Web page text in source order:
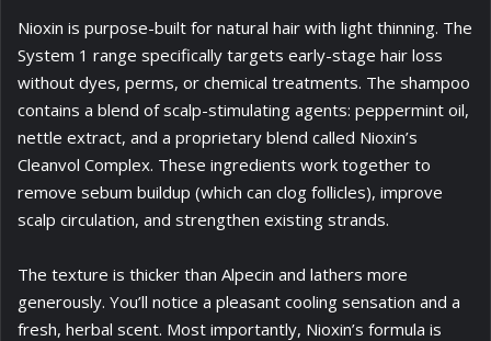
Nioxin is purpose-built for natural hair with light thinning. The
System 1 range specifically targets early-stage hair loss
without dyes, perms, or chemical treatments. The shampoo
contains a blend of scalp-stimulating agents: peppermint oil,
nettle extract, and a proprietary blend called Nioxin’s
Cleanvol Complex. These ingredients work together to
remove sebum buildup (which can clog follicles), improve
scalp circulation, and strengthen existing strands.
The texture is thicker than Alpecin and lathers more
generously. You’ll notice a pleasant cooling sensation and a
fresh, herbal scent. Most importantly, Nioxin’s formula is